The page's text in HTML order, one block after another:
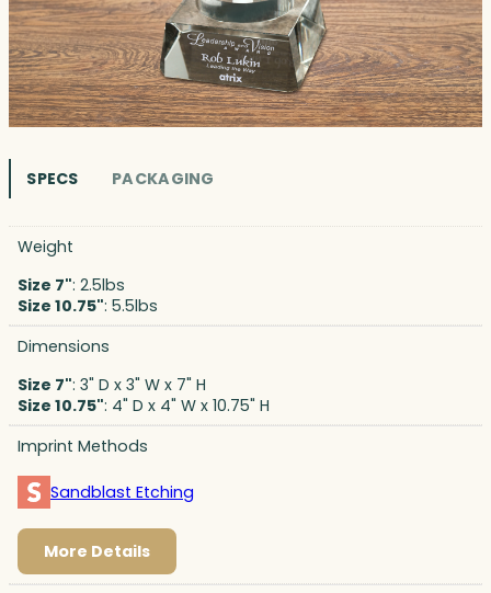
SPECS PACKAGING
Weight
Size 7": 2.5lbs
Size 10.75": 5.5lbs
Dimensions
Size 7": 3" D x 3" W x 7" H
Size 10.75": 4" D x 4" W x 10.75" H
Imprint Methods
Sandblast Etching
More Details